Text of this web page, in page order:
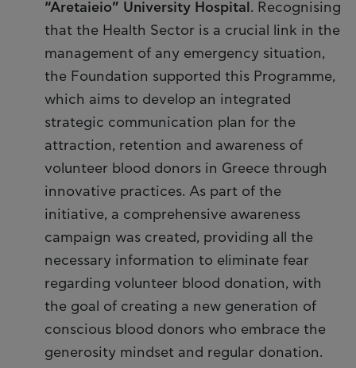
“Aretaieio” University Hospital . Recognising
that the Health Sector is a crucial link in the
management of any emergency situation,
the Foundation supported this Programme,
which aims to develop an integrated
strategic communication plan for the
attraction, retention and awareness of
volunteer blood donors in Greece through
innovative practices. As part of the
initiative, a comprehensive awareness
campaign was created, providing all the
necessary information to eliminate fear
regarding volunteer blood donation, with
the goal of creating a new generation of
conscious blood donors who embrace the
generosity mindset and regular donation.